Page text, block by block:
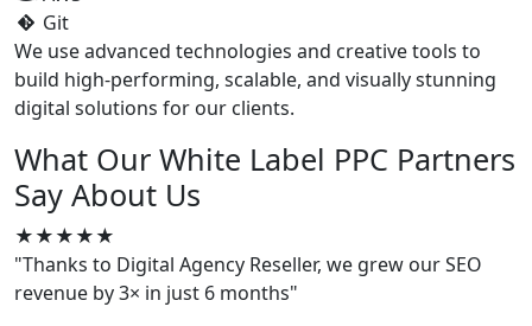
Git
We use advanced technologies and creative tools to
build high-performing, scalable, and visually stunning
digital solutions for our clients.
What Our White Label PPC Partners
Say About Us
★★★★★
"Thanks to Digital Agency Reseller, we grew our SEO
revenue by 3× in just 6 months"